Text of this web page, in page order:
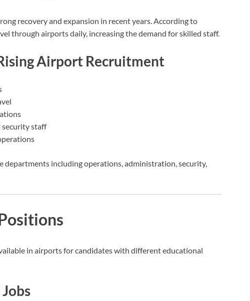
recovery and expansion in recent years. According to
through airports daily, increasing the demand for skilled staff.
Airport Recruitment
security staff
including operations, administration, security,
in airports for candidates with different educational